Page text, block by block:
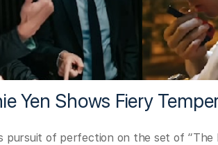
Yen Shows Fiery
pursuit of perfection on the set of “The